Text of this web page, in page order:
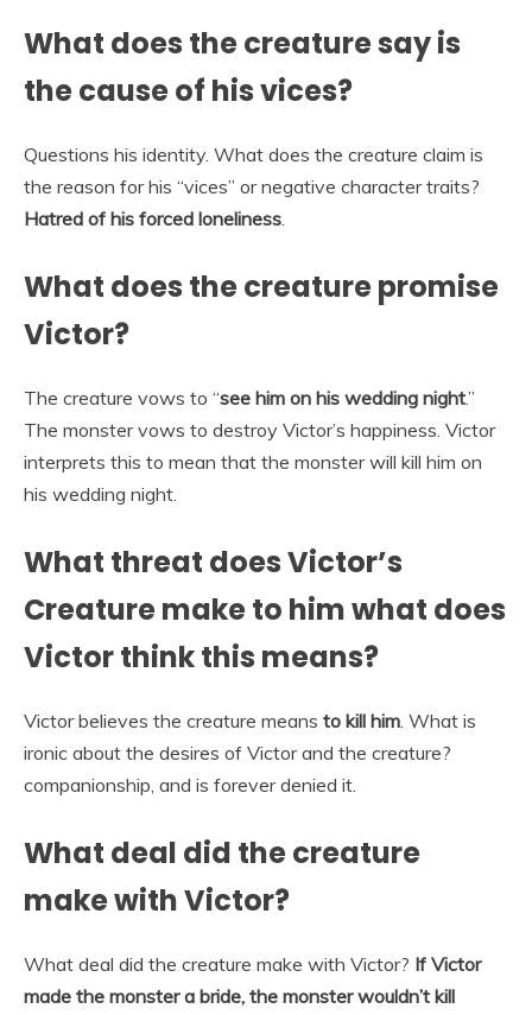
What does the creature say is
the cause of his vices?
Questions his identity. What does the creature claim is
the reason for his “vices” or negative character traits?
Hatred of his forced loneliness.
What does the creature promise
Victor?
The creature vows to “see him on his wedding night.”
The monster vows to destroy Victor’s happiness. Victor
interprets this to mean that the monster will kill him on
his wedding night.
What threat does Victor’s
Creature make to him what does
Victor think this means?
Victor believes the creature means to kill him. What is
ironic about the desires of Victor and the creature?
companionship, and is forever denied it.
What deal did the creature
make with Victor?
What deal did the creature make with Victor? If Victor
made the monster a bride, the monster wouldn’t kill